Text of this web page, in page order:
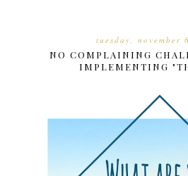
tuesday, november
NO COMPLAINING
IMPLEMENTING